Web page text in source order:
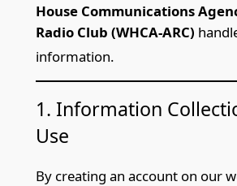
House Communications
Radio Club (WHCA-ARC)
information.
1. Information
Use
By creating an account on our